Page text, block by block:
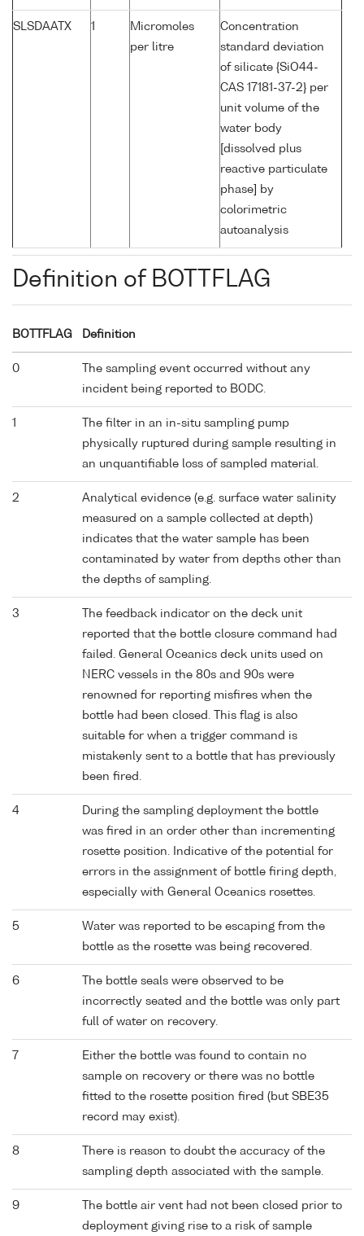
SLSDAATX 1
Micromoles
per litre
Concentration
standard deviation
of silicate {SiO44-
CAS 17181-37-2} per
unit volume of the
water body
[dissolved plus
reactive particulate
phase] by
colorimetric
autoanalysis
Definition of BOTTFLAG
BOTTFLAG Definition
0
The sampling event occurred without any
incident being reported to BODC.
1
The filter in an in-situ sampling pump
physically ruptured during sample resulting in
an unquantifiable loss of sampled material.
2
Analytical evidence (e.g. surface water salinity
measured on a sample collected at depth)
indicates that the water sample has been
contaminated by water from depths other than
the depths of sampling.
3
The feedback indicator on the deck unit
reported that the bottle closure command had
failed. General Oceanics deck units used on
NERC vessels in the 80s and 90s were
renowned for reporting misfires when the
bottle had been closed. This flag is also
suitable for when a trigger command is
mistakenly sent to a bottle that has previously
been fired.
4
During the sampling deployment the bottle
was fired in an order other than incrementing
rosette position. Indicative of the potential for
errors in the assignment of bottle firing depth,
especially with General Oceanics rosettes.
5
Water was reported to be escaping from the
bottle as the rosette was being recovered.
6
The bottle seals were observed to be
incorrectly seated and the bottle was only part
full of water on recovery.
7
Either the bottle was found to contain no
sample on recovery or there was no bottle
fitted to the rosette position fired (but SBE35
record may exist).
8
There is reason to doubt the accuracy of the
sampling depth associated with the sample.
9
The bottle air vent had not been closed prior to
deployment giving rise to a risk of sample